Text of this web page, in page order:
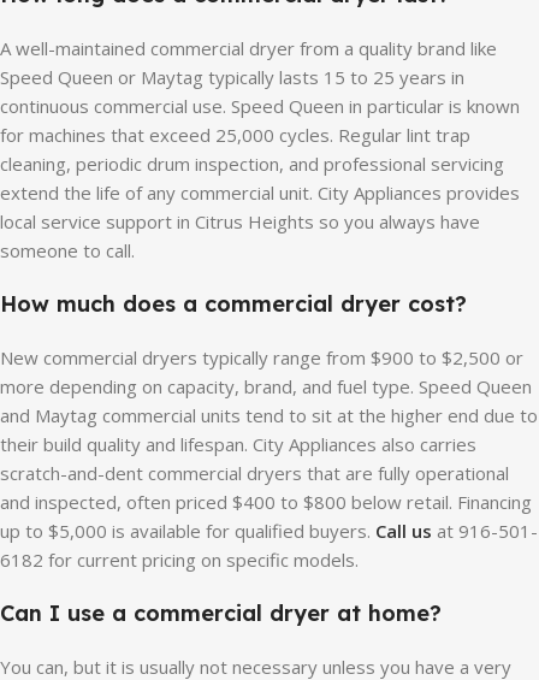
A well-maintained commercial dryer from a quality brand like
Speed Queen or Maytag typically lasts 15 to 25 years in
continuous commercial use. Speed Queen in particular is known
for machines that exceed 25,000 cycles. Regular lint trap
cleaning, periodic drum inspection, and professional servicing
extend the life of any commercial unit. City Appliances provides
local service support in Citrus Heights so you always have
someone to call.
How much does a commercial dryer cost?
New commercial dryers typically range from $900 to $2,500 or
more depending on capacity, brand, and fuel type. Speed Queen
and Maytag commercial units tend to sit at the higher end due to
their build quality and lifespan. City Appliances also carries
scratch-and-dent commercial dryers that are fully operational
and inspected, often priced $400 to $800 below retail. Financing
up to $5,000 is available for qualified buyers. Call us at 916-501-
6182 for current pricing on specific models.
Can I use a commercial dryer at home?
You can, but it is usually not necessary unless you have a very